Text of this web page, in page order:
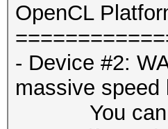
OpenCL
- Device #2:
massive speed
You can